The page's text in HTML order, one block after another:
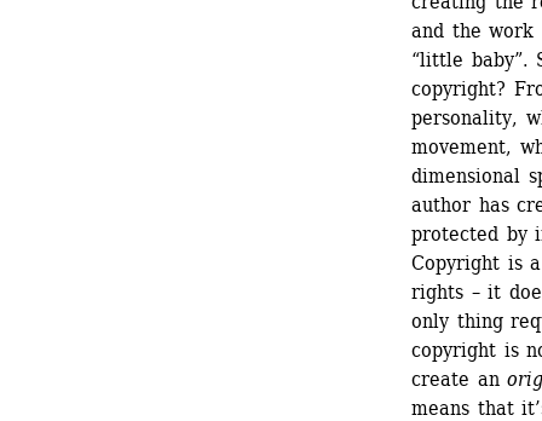
and the work
“little baby”.
copyright?
personality,
movement,
dimensional
author has
protected by
Copyright is
rights – it
only thing
copyright is
create an
means that